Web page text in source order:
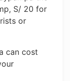
S/ 20 for
or
can cost